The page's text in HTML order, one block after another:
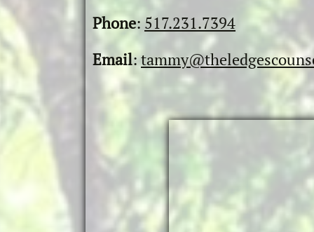
Phone: 517.231.7394
Email: